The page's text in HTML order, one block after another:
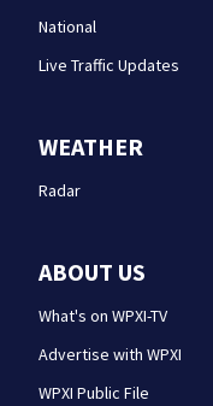
National
Live Traffic Updates
WEATHER
Radar
ABOUT US
What's on WPXI-TV
Advertise with WPXI
WPXI Public File